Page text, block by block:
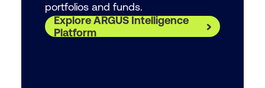
portfolios and funds.
Explore ARGUS Intelligence
Platform